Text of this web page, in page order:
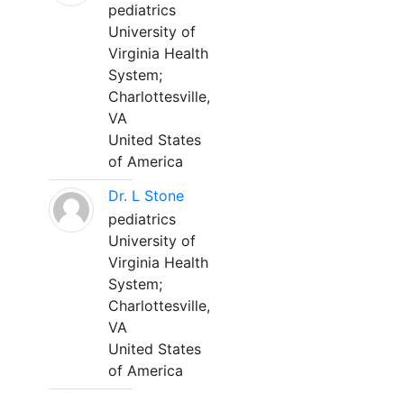
pediatrics
University of
Virginia Health
System;
Charlottesville,
VA
United States
of America
Dr. L Stone
pediatrics
University of
Virginia Health
System;
Charlottesville,
VA
United States
of America